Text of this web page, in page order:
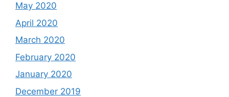
May 2020
April 2020
March 2020
February 2020
January 2020
December 2019